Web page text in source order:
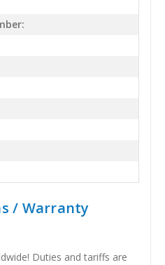
/ Warranty
Duties and tariffs are